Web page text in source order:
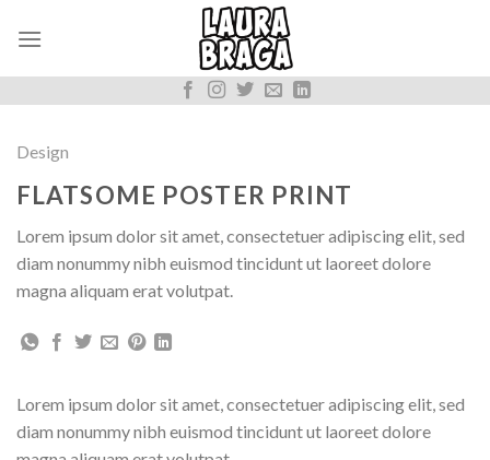
Design
FLATSOME POSTER PRINT
Lorem ipsum dolor sit amet, consectetuer adipiscing elit, sed
diam nonummy nibh euismod tincidunt ut laoreet dolore
magna aliquam erat volutpat.
Lorem ipsum dolor sit amet, consectetuer adipiscing elit, sed
diam nonummy nibh euismod tincidunt ut laoreet dolore